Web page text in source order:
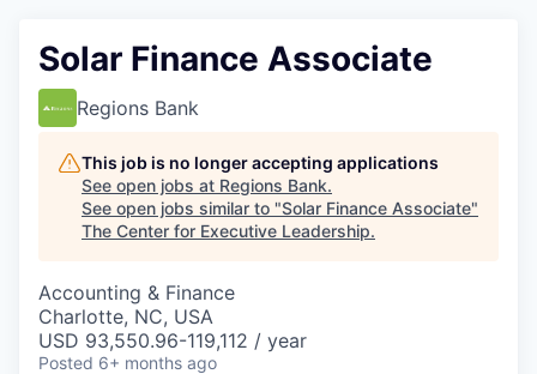
Solar Finance Associate
Regions Bank
This job is no longer accepting applications
See open jobs at Regions Bank.
See open jobs similar to "Solar Finance Associate"
The Center for Executive Leadership.
Accounting & Finance
Charlotte, NC, USA
USD 93,550.96-119,112 / year
Posted 6+ months ago